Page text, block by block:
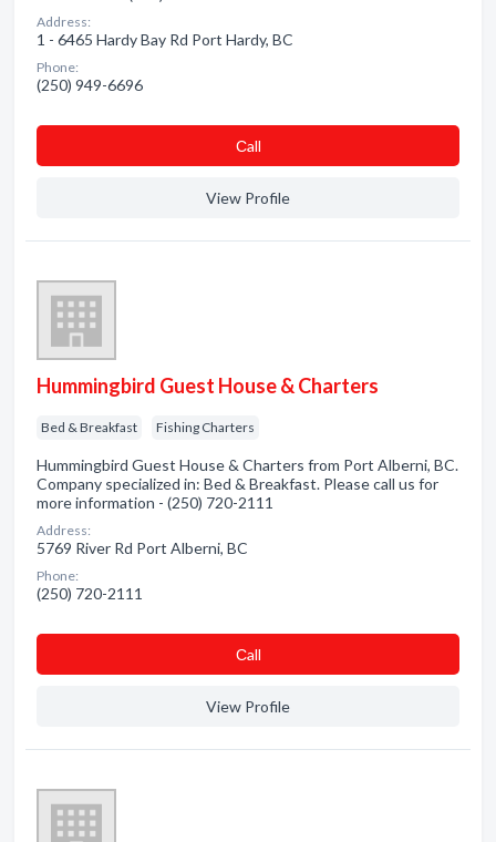
Address:
1 - 6465 Hardy Bay Rd Port Hardy, BC
Phone:
(250) 949-6696
Сall
View Profile
Hummingbird Guest House & Charters
Bed & Breakfast Fishing Charters
Hummingbird Guest House & Charters from Port Alberni, BC.
Company specialized in: Bed & Breakfast. Please call us for
more information - (250) 720-2111
Address:
5769 River Rd Port Alberni, BC
Phone:
(250) 720-2111
Сall
View Profile